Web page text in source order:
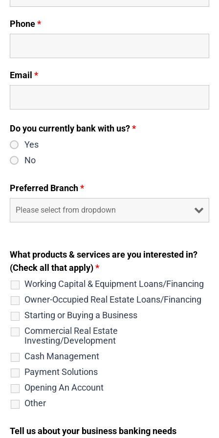
Phone*
Email *
Do you currently bank with us?*
Yes
No
Preferred Branch*
What products & services are you interested in?
(Check all that apply)*
Working Capital & Equipment Loans/Financing
Owner-Occupied Real Estate Loans/Financing
Starting or Buying a Business
Commercial Real Estate
Investing/Development
Cash Management
Payment Solutions
Opening An Account
Other
Tell us about your business banking needs